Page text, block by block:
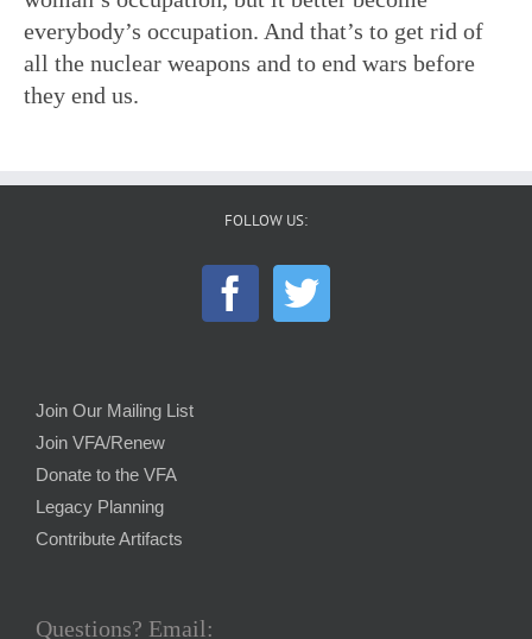
everybody’s occupation. And that’s to get rid of
all the nuclear weapons and to end wars before
they end us.
FOLLOW US:
Join Our Mailing List
Join VFA/Renew
Donate to the VFA
Legacy Planning
Contribute Artifacts
Questions? Email: